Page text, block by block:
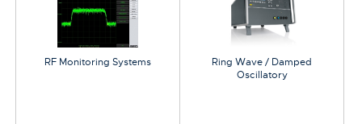
RF Monitoring Systems
Ring Wave / Damped
Oscillatory